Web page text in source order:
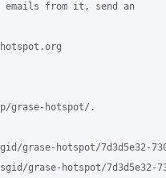
emails from it, send an
grase-hotspot/.
grase-hotspot/7d3d5e32-
hotspot/7d3d5e32-